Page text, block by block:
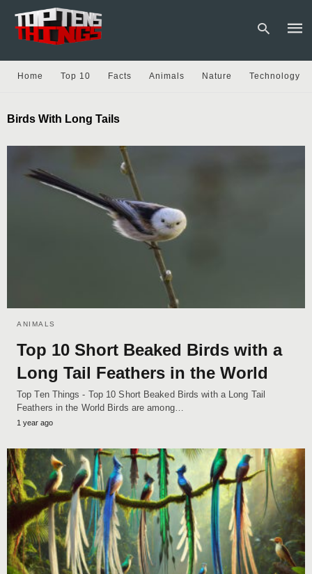
Home Top 10 Facts Animals Nature Technology
Birds With Long Tails
ANIMALS
Top 10 Short Beaked Birds with a
Long Tail Feathers in the World
Top Ten Things - Top 10 Short Beaked Birds with a Long Tail
Feathers in the World Birds are among…
1 year ago